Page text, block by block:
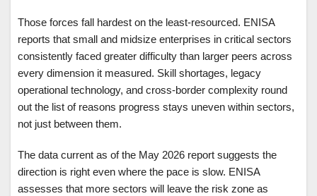
Those forces fall hardest on the least-resourced. ENISA
reports that small and midsize enterprises in critical sectors
consistently faced greater difficulty than larger peers across
every dimension it measured. Skill shortages, legacy
operational technology, and cross-border complexity round
out the list of reasons progress stays uneven within sectors,
not just between them.
The data current as of the May 2026 report suggests the
direction is right even where the pace is slow. ENISA
assesses that more sectors will leave the risk zone as